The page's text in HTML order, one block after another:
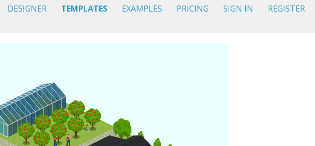
DESIGNER TEMPLATES EXAMPLES PRICING SIGN IN REGISTER